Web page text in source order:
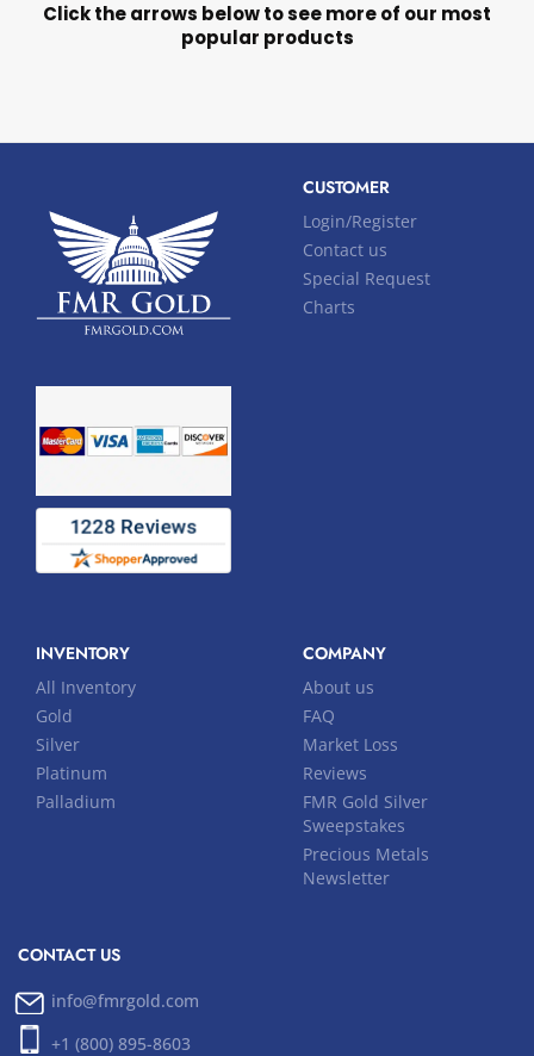
Click the arrows below to see more of our most
popular products
CUSTOMER
Login/Register
Contact us
Special Request
Charts
INVENTORY
All Inventory
Gold
Silver
Platinum
Palladium
COMPANY
About us
FAQ
Market Loss
Reviews
FMR Gold Silver
Sweepstakes
Precious Metals
Newsletter
CONTACT US
info@fmrgold.com
+1 (800) 895-8603